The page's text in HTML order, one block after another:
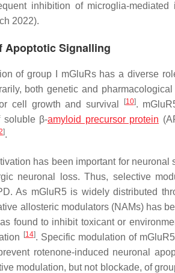
inhibition of microglia-
2022).
Apoptotic Signalling
of group I mGluRs has a diverse
both genetic and
cell growth and survival
[10].
soluble β-amyloid precursor protein
].
has been important for
neuronal loss. Thus, selective
As mGluR5 is widely distributed
allosteric modulators (NAMs) has
found to inhibit toxicant or
[14]. Specific modulation of
rotenone-induced neuronal
modulation, but not blockade, of